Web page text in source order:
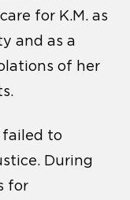
for K.M. as
and as a
of her
failed to
During
for